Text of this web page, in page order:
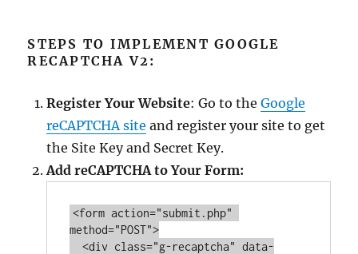
STEPS TO IMPLEMENT GOOGLE
RECAPTCHA V2:
Register Your Website: Go to theGoogle
reCAPTCHA site and register your site to get
the Site Key and Secret Key.
Add reCAPTCHA to Your Form:
<form action="submit.php"
method="POST">
  <div class=
"g-recaptcha" data-